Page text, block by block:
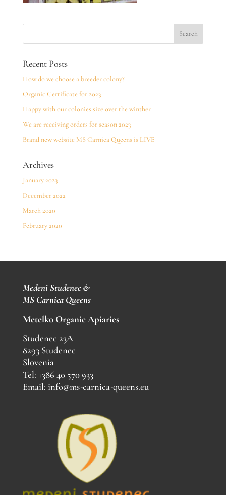
Recent Posts
How do we choose a breeder colony?
Organic Certificate for 2023
Happy with our colonies size over the winther
We are receiving orders for season 2023
Brand new website MS Carnica Queens is LIVE
Archives
January 2023
December 2022
March 2020
February 2020
Medeni Studenec &
MSCarnica Queens
Metelko Organic Apiaries
Studenec 23A
8293 Studenec
Slovenia
Tel: +386 40 570 933
Email: info@ms-carnica-queens.eu